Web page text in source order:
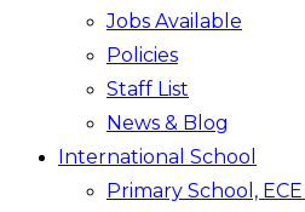
Jobs Available
Policies
Staff List
News & Blog
International School
Primary School,